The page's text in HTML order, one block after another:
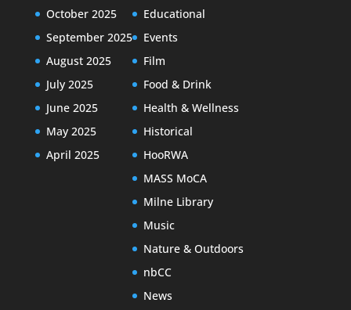
October 2025
September 2025
August 2025
July 2025
June 2025
May 2025
April 2025
Educational
Events
Film
Food & Drink
Health & Wellness
Historical
HooRWA
MASS MoCA
Milne Library
Music
Nature & Outdoors
nbCC
News